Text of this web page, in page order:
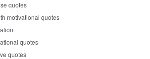
quotes
motivational quotes
quotes
quotes